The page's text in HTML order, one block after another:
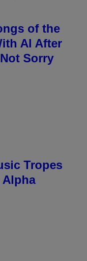
of the
AI After
Sorry
Tropes
Alpha